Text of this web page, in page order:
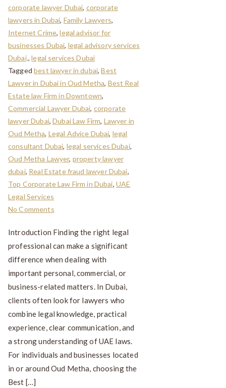
corporate lawyer Dubai, corporate
lawyers in Dubai, Family Lawyers,
Internet Crime,legal advisor for
businesses Dubai, legal advisory services
Dubai,,legal services Dubai
Taggedbest lawyer in dubai,Best
Lawyer in Dubai in Oud Metha, Best Real
Estate law Firm in Downtown,
Commercial Lawyer Dubai, corporate
lawyer Dubai,Dubai Law Firm, Lawyer in
Oud Metha, Legal Advice Dubai, legal
consultant Dubai, legal services Dubai,
Oud Metha Lawyer, property lawyer
dubai, Real Estate fraud lawyer Dubai,
Top Corporate Law Firm in Dubai, UAE
Legal Services
No Comments
Introduction Finding the right legal
professional can make a significant
difference when dealing with
important personal, commercial, or
business-related matters. In Dubai,
clients often look for lawyers who
combine legal knowledge, practical
experience, clear communication, and
a strong understanding of UAE laws.
For individuals and businesses located
in or around Oud Metha, choosing the
Best […]